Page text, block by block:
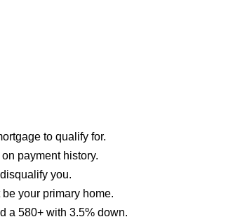
to qualify for.
payment history.
you.
your primary home.
a 580+ with 3.5% down.